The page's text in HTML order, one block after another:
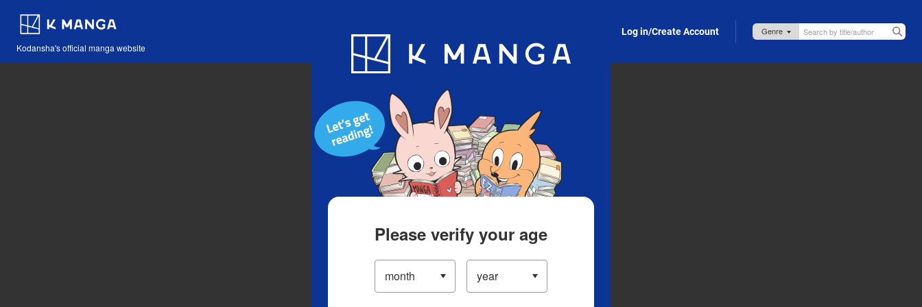
Kodansha's official manga website
Blog App Log in/Create Account
Please verify your age